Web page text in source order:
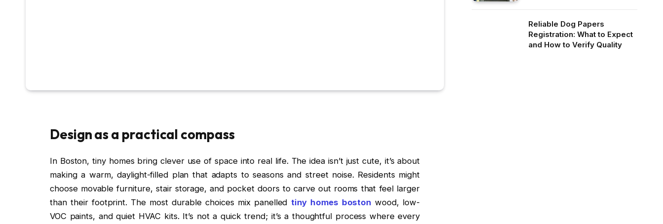
Design as a practical compass
In Boston, tiny homes bring clever use of space into real life. The idea isn’t just cute, it’s about
making a warm, daylight-filled plan that adapts to seasons and street noise. Residents might
choose movable furniture, stair storage, and pocket doors to carve out rooms that feel larger
than their footprint. The most durable choices mix panelled tiny homes boston wood, low-
VOC paints, and quiet HVAC kits. It’s not a quick trend; it’s a thoughtful process where every
Reliable Dog Papers
Registration: What to Expect
and How to Verify Quality